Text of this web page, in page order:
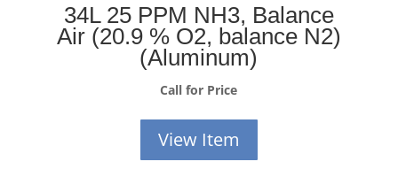
34L 25 PPM NH3, Balance
Air (20.9 % O2, balance N2)
(Aluminum)
Call for Price
View Item